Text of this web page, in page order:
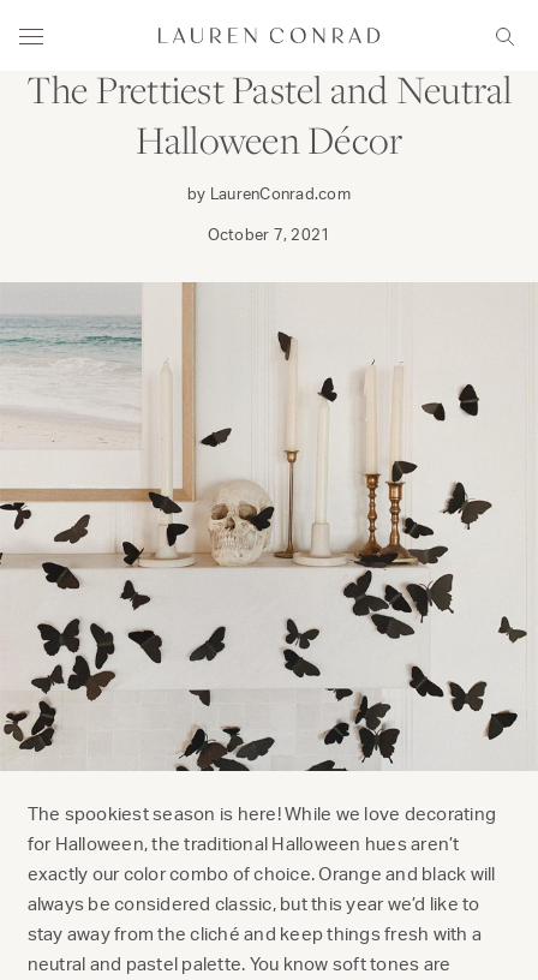
Menu
Lauren Conrad
DECORATE
The Prettiest Pastel and Neutral
Halloween Décor
by LaurenConrad.com
October 7, 2021
The spookiest season is here! While we love decorating
for Halloween, the traditional Halloween hues aren’t
exactly our color combo of choice. Orange and black will
always be considered classic, but this year we’d like to
stay away from the cliché and keep things fresh with a
neutral and pastel palette. You know soft tones are